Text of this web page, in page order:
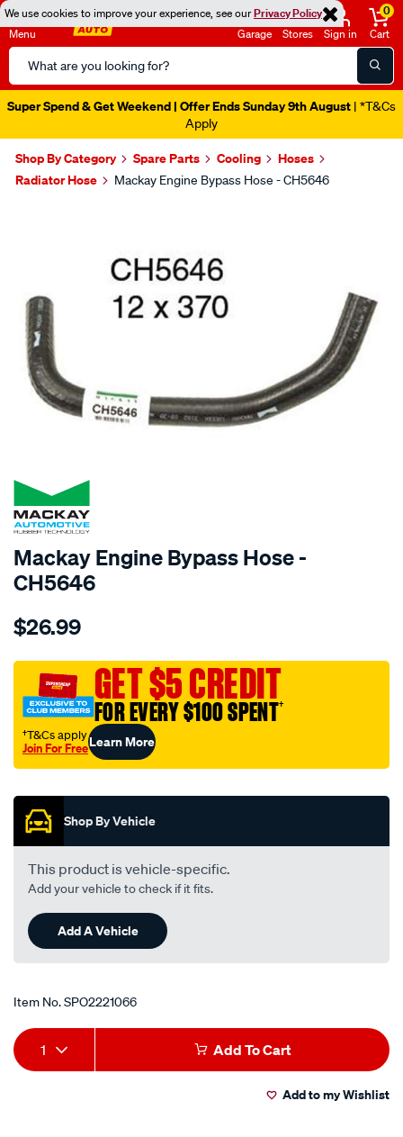
We use cookies to improve your experience, see ourPrivacy Policy
Menu
Search
Catalog
Garage Stores Sign in
0
Cart
Super Spend & Get Weekend | Offer Ends Sunday 9th August | *T&Cs
Apply
Shop By Category Spare Parts Cooling
Hoses
Radiator Hose
Mackay Engine Bypass Hose - CH5646
SPECIAL ORDER
Mackay Engine Bypass Hose -
CH5646
Details
engine-
pass-
hose-
landcruiser-
kdj150r-
-
-3.0l-
i4-
diesel-
manual-
$26.99
GET $5 CREDIT
FOR EVERY $100 SPENT†
†T&Cs apply
Join For FreeLearn More
Shop By Vehicle
This product is vehicle-specific.
Add your vehicle to check if it fits.
Add A Vehicle
Item No.SPO2221066
Add
to
Product
Actions
1 Add To Cart
Add to my Wishlist